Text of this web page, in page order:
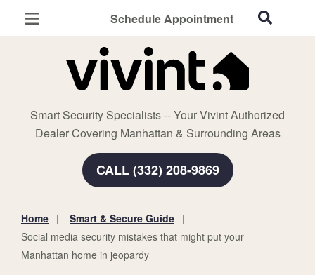
Schedule Appointment
Smart Security Specialists -- Your Vivint Authorized
Dealer Covering Manhattan & Surrounding Areas
CALL (332) 208-9869
Home Security
Smart Home
Smart & Secure Guide
Home
Smart & Secure Guide
Social media security mistakes that might put your
Manhattan home in jeopardy